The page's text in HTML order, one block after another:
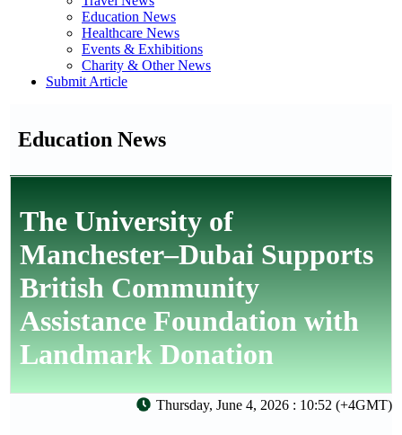
Education News
Healthcare News
Events & Exhibitions
Charity & Other News
Submit Article
Education News
The University of
Manchester–Dubai Supports
British Community
Assistance Foundation with
Landmark Donation
Thursday, June 4, 2026 : 10:52 (+4GMT)